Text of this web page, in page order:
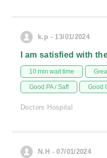
k.p - 13/01/2024
I am satisfied with
10 min wait time
Good PA / Saff Good
Doctors Hospital
N.H - 07/01/2024